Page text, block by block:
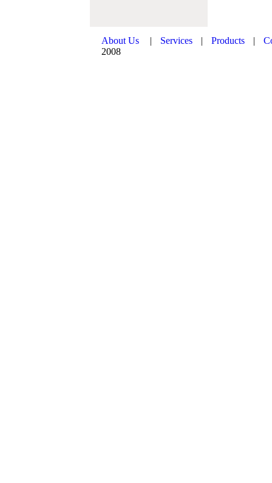
About Us | Services | Products |
2008